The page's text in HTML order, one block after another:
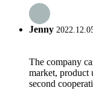
Jenny
The company
market, product
second